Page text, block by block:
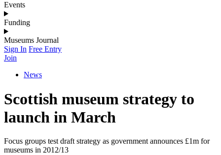
Events
Funding
Museums Journal
Sign In Free Entry
Join
News
Scottish museum strategy to
launch in March
Focus groups test draft strategy as government announces £1m for
museums in 2012/13